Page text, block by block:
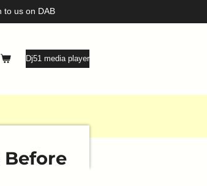
to us on DAB
Dj51 media player
Before